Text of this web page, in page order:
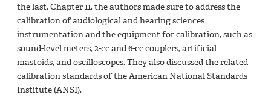
the last, Chapter 11, the authors made sure to address the
calibration of audiological and hearing sciences
instrumentation and the equipment for calibration, such as
sound-level meters, 2-cc and 6-cc couplers, artificial
mastoids, and oscilloscopes. They also discussed the related
calibration standards of the American National Standards
Institute (ANSI).